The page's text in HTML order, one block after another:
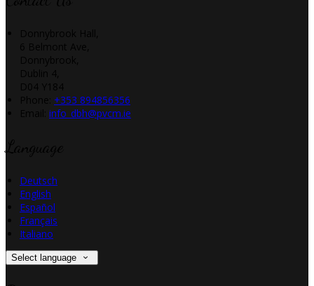
+353 894856356
info_dbh@pvcm.ie
Deutsch
English
Español
Français
Italiano
Select language